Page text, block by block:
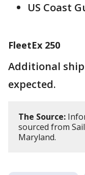
US Coast
FleetEx 250
Additional
expected.
The Source:
sourced from
Maryland.